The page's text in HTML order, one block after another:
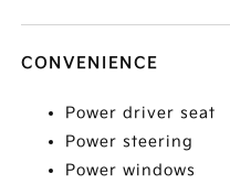
CONVENIENCE
Power driver seat
Power steering
Power windows